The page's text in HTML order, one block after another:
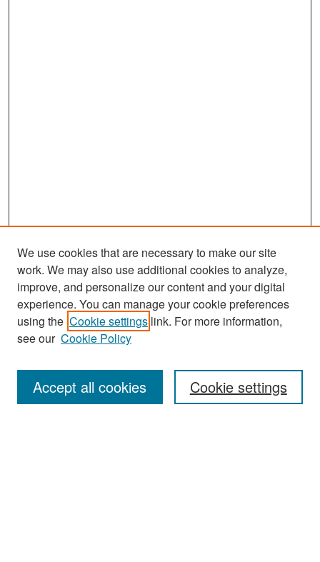
Search
Enter search terms:
We use cookies that are necessary to make our site
work. We may also use additional cookies to analyze,
improve, and personalize our content and your digital
experience. You can manage your cookie preferences
using the Cookie settings link. For more information,
see our Cookie Policy
Cookie settings
Accept all cookies